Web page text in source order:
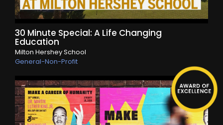
30 Minute Special: A Life Changing
Education
Milton Hershey School
General-Non-Profit